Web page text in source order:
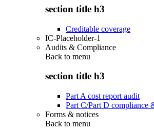
section title h3
Creditable coverage
IC-Placeholder-1
Audits & Compliance
Back to menu
section title h3
Part A cost report audit
Part C/Part D compliance
Forms & notices
Back to menu